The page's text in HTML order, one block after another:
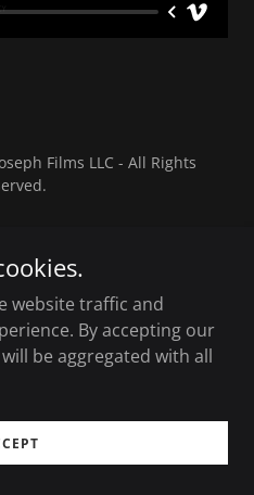
Films LLC - All Rights
website traffic and
By accepting our
be aggregated with all